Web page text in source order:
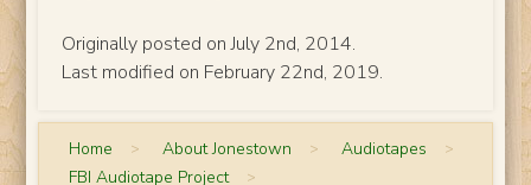
Originally posted on July 2nd, 2014.
Last modified on February 22nd, 2019.
Home > About Jonestown > Audiotapes >
FBI Audiotape Project >